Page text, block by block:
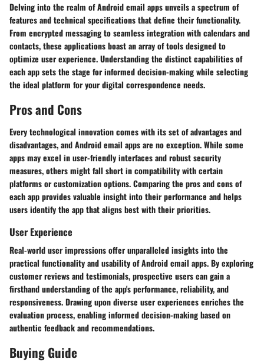
Delving into the realm of Android email apps unveils a spectrum of
features and technical specifications that define their functionality.
From encrypted messaging to seamless integration with calendars and
contacts, these applications boast an array of tools designed to
optimize user experience. Understanding the distinct capabilities of
each app sets the stage for informed decision-making while selecting
the ideal platform for your digital correspondence needs.
Pros and Cons
Every technological innovation comes with its set of advantages and
disadvantages, and Android email apps are no exception. While some
apps may excel in user-friendly interfaces and robust security
measures, others might fall short in compatibility with certain
platforms or customization options. Comparing the pros and cons of
each app provides valuable insight into their performance and helps
users identify the app that aligns best with their priorities.
User Experience
Real-world user impressions offer unparalleled insights into the
practical functionality and usability of Android email apps. By exploring
customer reviews and testimonials, prospective users can gain a
firsthand understanding of the app's performance, reliability, and
responsiveness. Drawing upon diverse user experiences enriches the
evaluation process, enabling informed decision-making based on
authentic feedback and recommendations.
Buying Guide